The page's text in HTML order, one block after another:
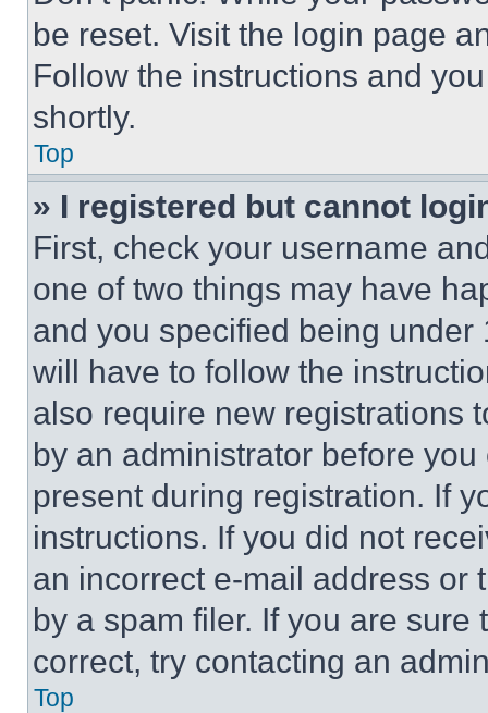
be reset. Visit the login page
Follow the instructions and
shortly.
Top
» I registered but cannot
First, check your username
one of two things may have
and you specified being
will have to follow the
also require new registrations
by an administrator before
present during registration. If
instructions. If you did not
an incorrect e-mail address or
by a spam filer. If you are
correct, try contacting an
Top